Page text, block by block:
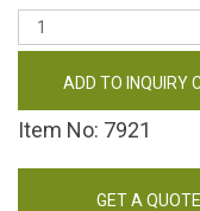
ADD TO INQUIRY
Item No: 7921
GET A QUOTE